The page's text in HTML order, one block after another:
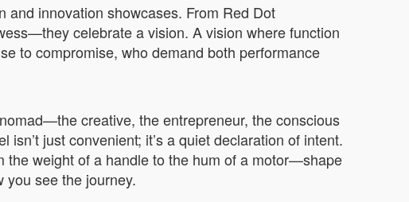
and innovation showcases. From Red Dot
celebrate a vision. A vision where function
to compromise, who demand both performance
creative, the entrepreneur, the conscious
just convenient; it’s a quiet declaration of intent.
the weight of a handle to the hum of a motor—shape
you see the journey.